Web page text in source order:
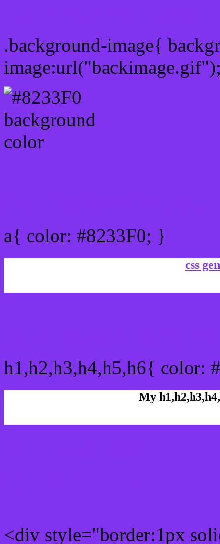
.background-image{
a{ color: #8233F0; }
css
h1,h2,h3,h4,h5,h6{ color:
My
<div style="border:1px